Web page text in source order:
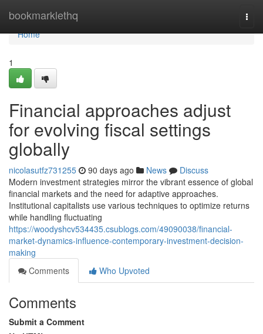
bookmarklethq
Home
Home
1
Financial approaches adjust
for evolving fiscal settings
globally
nicolasutfz731255 90 days ago News
Discuss
Modern investment strategies mirror the vibrant essence of global
financial markets and the need for adaptive approaches.
Institutional capitalists use various techniques to optimize returns
while handling fluctuating
https://woodyshcv534435.csublogs.com/49090038/financial-
market-dynamics-influence-contemporary-investment-decision-
making
Comments
Who Upvoted
Comments
Submit a Comment